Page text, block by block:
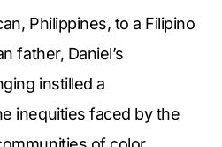
Philippines, to a Filipino
father, Daniel’s
instilled a
inequities faced by the